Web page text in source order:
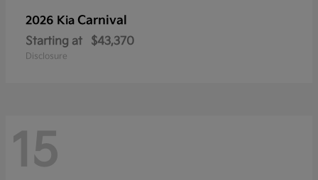
2026 Kia Carnival
Starting at $43,370
Disclosure
15